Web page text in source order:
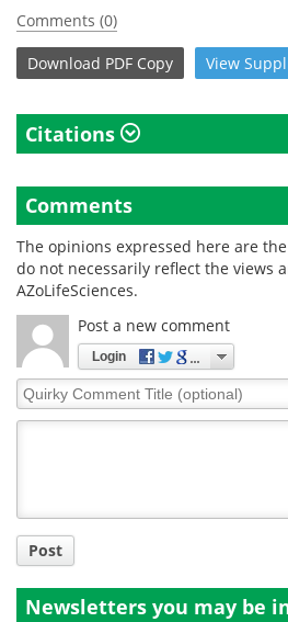
Comments (0)
Download PDF Copy View
Citations
Comments
The opinions expressed here are
do not necessarily reflect the views
AZoLifeSciences.
Post a new comment
Login
Quirky
Comment
Post
Newsletters you may be